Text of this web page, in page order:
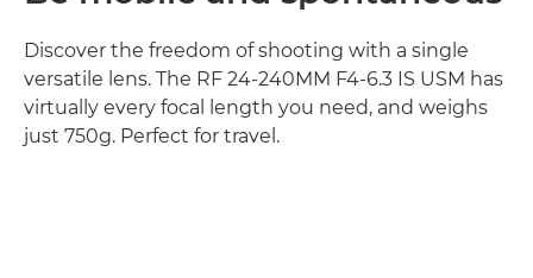
Discover the freedom of shooting with a single
versatile lens. The RF 24-240MM F4-6.3 IS USM has
virtually every focal length you need, and weighs
just 750g. Perfect for travel.